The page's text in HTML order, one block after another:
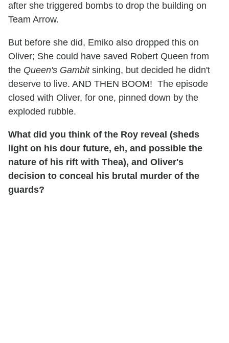
after she triggered bombs to drop the building on
Team Arrow.
But before she did, Emiko also dropped this on
Oliver; She could have saved Robert Queen from
the Queen's Gambitsinking, but decided he didn't
deserve to live. AND THEN BOOM! The episode
closed with Oliver, for one, pinned down by the
exploded rubble.
What did you think of the Roy reveal (sheds
light on his dour future, eh, and possible the
nature of his rift with Thea), and Oliver's
decision to conceal his brutal murder of the
guards?